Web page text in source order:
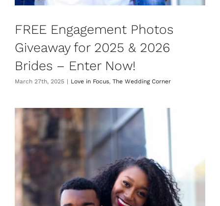
FREE Engagement Photos
Giveaway for 2025 & 2026
Brides – Enter Now!
March 27th, 2025 | Love in Focus, The Wedding Corner